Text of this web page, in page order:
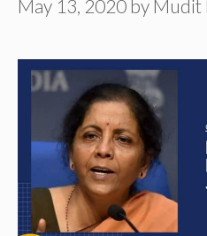
May 13, 2020 by Mudit